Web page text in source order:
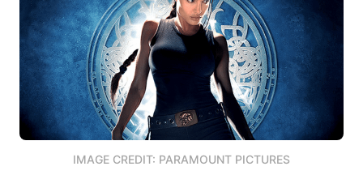
IMAGE CREDIT: PARAMOUNT PICTURES